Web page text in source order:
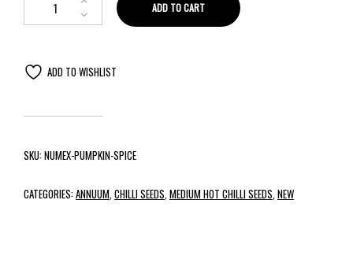
ADD TO CART
ADD TO WISHLIST
SKU:NUMEX-PUMPKIN-SPICE
CATEGORIES:ANNUUM,CHILLI SEEDS,MEDIUM HOT CHILLI SEEDS,NEW